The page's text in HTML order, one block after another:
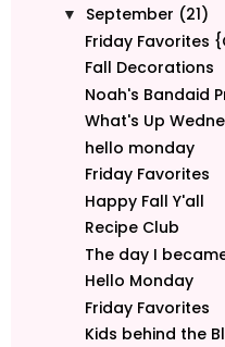
▼ September (21)
Friday Favorites
Fall Decorations
Noah's Bandaid
What's Up
hello monday
Friday Favorites
Happy Fall Y'all
Recipe Club
The day I
Hello Monday
Friday Favorites
Kids behind the